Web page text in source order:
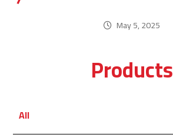
May 5, 2025
Products
All